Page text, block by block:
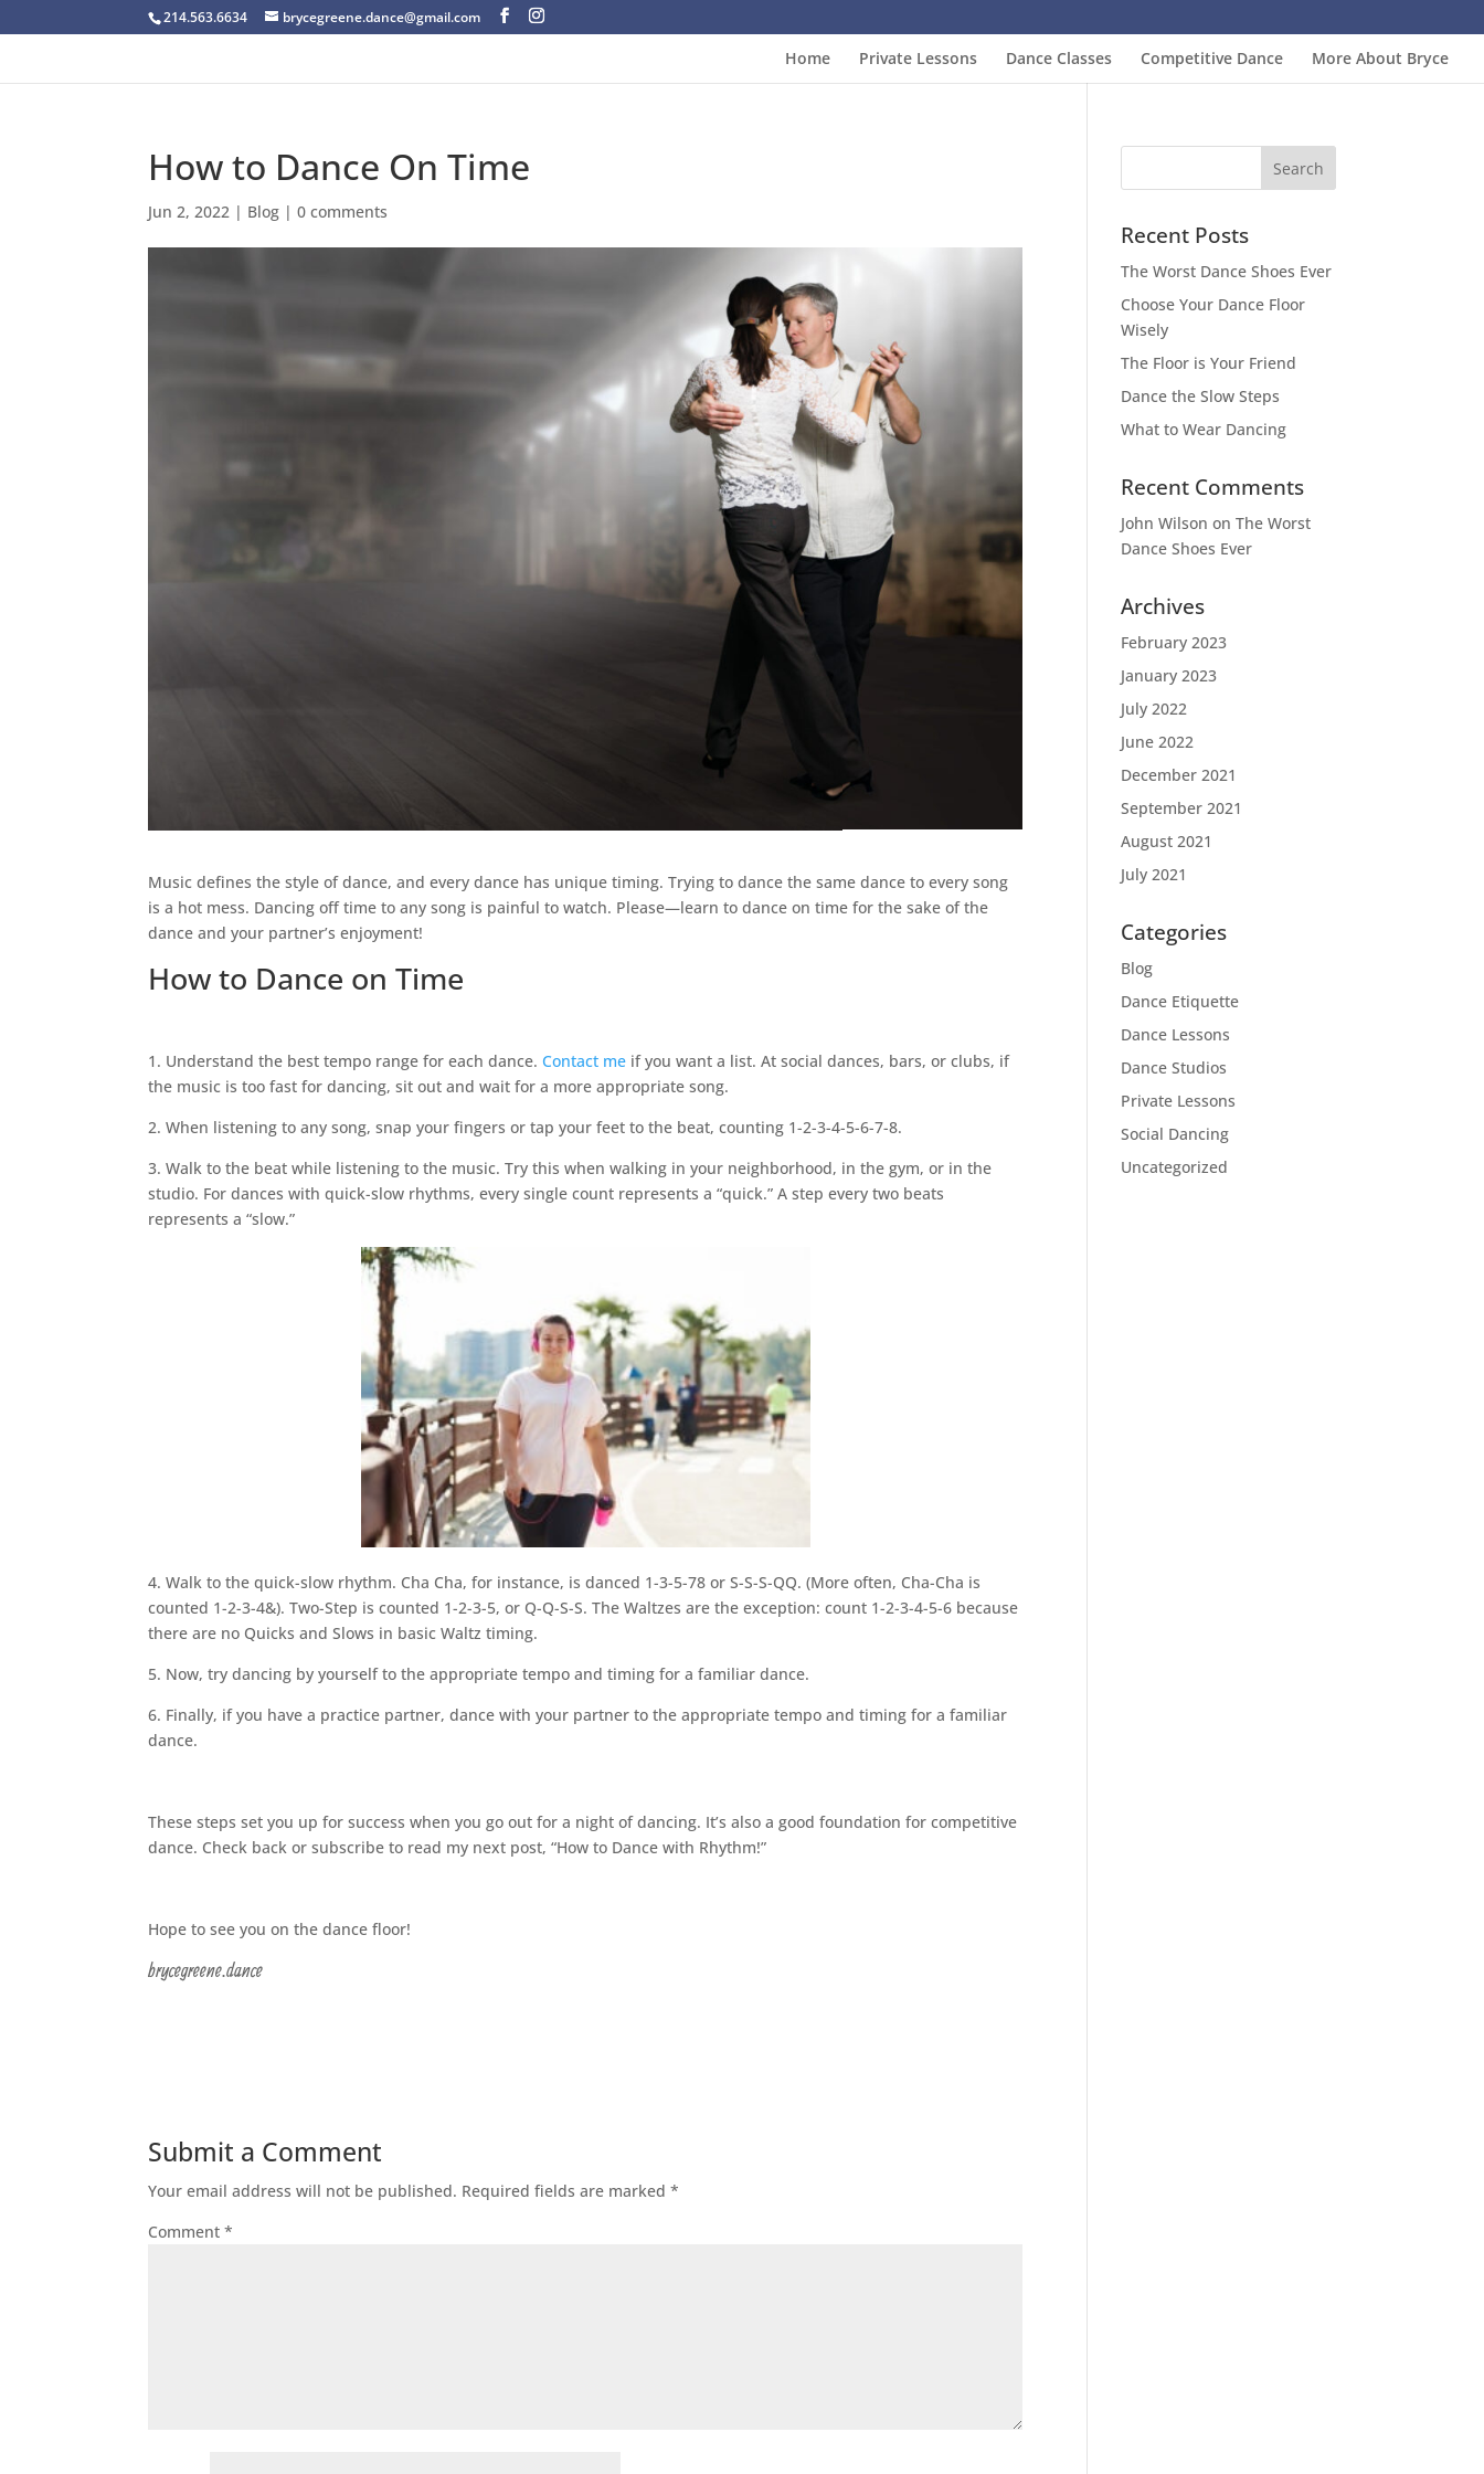
214.563.6634 brycegreene.dance@gmail.com
Home Private Lessons Dance Classes Competitive Dance More About Bryce
How to Dance On Time
Jun 2, 2022 | Blog |0 comments
Music defines the style of dance, and every dance has unique timing. Trying to dance the same dance to every song
is a hot mess. Dancing off time to any song is painful to watch. Please—learn to dance on time for the sake of the
dance and your partner’s enjoyment!
How to Dance on Time
1. Understand the best tempo range for each dance.Contact me if you want a list. At social dances, bars, or clubs, if
the music is too fast for dancing, sit out and wait for a more appropriate song.
2. When listening to any song, snap your fingers or tap your feet to the beat, counting 1-2-3-4-5-6-7-8.
3. Walk to the beat while listening to the music. Try this when walking in your neighborhood, in the gym, or in the
studio. For dances with quick-slow rhythms, every single count represents a “quick.” A step every two beats
represents a “slow.”
4. Walk to the quick-slow rhythm. Cha Cha, for instance, is danced 1-3-5-78 or S-S-S-QQ. (More often, Cha-Cha is
counted 1-2-3-4&). Two-Step is counted 1-2-3-5, or Q-Q-S-S. The Waltzes are the exception: count 1-2-3-4-5-6 because
there are no Quicks and Slows in basic Waltz timing.
5. Now, try dancing by yourself to the appropriate tempo and timing for a familiar dance.
6. Finally, if you have a practice partner, dance with your partner to the appropriate tempo and timing for a familiar
dance.
These steps set you up for success when you go out for a night of dancing. It’s also a good foundation for competitive
dance. Check back or subscribe to read my next post, “How to Dance with Rhythm!”
Hope to see you on the dance floor!
brycegreene.dance
Submit a Comment
Your email address will not be published. Required fields are marked*
Comment*
Recent Posts
The Worst Dance Shoes Ever
Choose Your Dance Floor
Wisely
The Floor is Your Friend
Dance the Slow Steps
What to Wear Dancing
Recent Comments
John Wilson onThe Worst
Dance Shoes Ever
Archives
February 2023
January 2023
July 2022
June 2022
December 2021
September 2021
August 2021
July 2021
Categories
Blog
Dance Etiquette
Dance Lessons
Dance Studios
Private Lessons
Social Dancing
Uncategorized